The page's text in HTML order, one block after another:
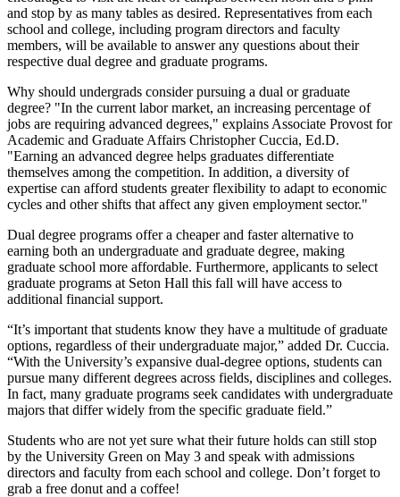
and stop by as many tables as desired. Representatives from each
school and college, including program directors and faculty
members, will be available to answer any questions about their
respective dual degree and graduate programs.
Why should undergrads consider pursuing a dual or graduate
degree? "In the current labor market, an increasing percentage of
jobs are requiring advanced degrees," explains Associate Provost for
Academic and Graduate Affairs Christopher Cuccia, Ed.D.
"Earning an advanced degree helps graduates differentiate
themselves among the competition. In addition, a diversity of
expertise can afford students greater flexibility to adapt to economic
cycles and other shifts that affect any given employment sector."
Dual degree programs offer a cheaper and faster alternative to
earning both an undergraduate and graduate degree, making
graduate school more affordable. Furthermore, applicants to select
graduate programs at Seton Hall this fall will have access to
additional financial support.
“It’s important that students know they have a multitude of graduate
options, regardless of their undergraduate major,” added Dr. Cuccia.
“With the University’s expansive dual-degree options, students can
pursue many different degrees across fields, disciplines and colleges.
In fact, many graduate programs seek candidates with undergraduate
majors that differ widely from the specific graduate field.”
Students who are not yet sure what their future holds can still stop
by the University Green on May 3 and speak with admissions
directors and faculty from each school and college. Don’t forget to
grab a free donut and a coffee!